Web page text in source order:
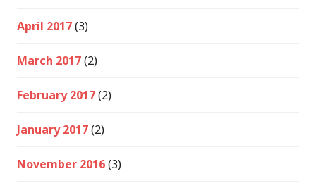
April 2017(3)
March 2017(2)
February 2017(2)
January 2017(2)
November 2016(3)